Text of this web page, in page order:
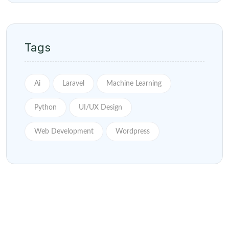
Tags
Ai Laravel Machine Learning
Python UI/UX Design
Web Development Wordpress